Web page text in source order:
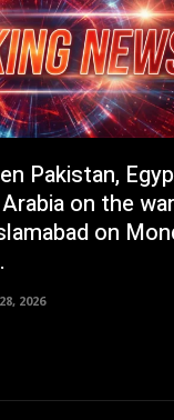
Pakistan,
on the
on
2026